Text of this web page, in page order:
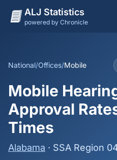
ALJ Statistics
powered by Chronicle
Judges
Dashboard
Methodology
National/Offices/Mobile
Mobile
Approval
Times
Alabama · SSA Region